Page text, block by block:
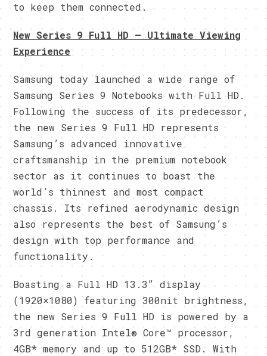
to keep them connected.
New Series 9 Full HD – Ultimate Viewing
Experience
Samsung today launched a wide range of
Samsung Series 9 Notebooks with Full HD.
Following the success of its predecessor,
the new Series 9 Full HD represents
Samsung’s advanced innovative
craftsmanship in the premium notebook
sector as it continues to boast the
world’s thinnest and most compact
chassis. Its refined aerodynamic design
also represents the best of Samsung’s
design with top performance and
functionality.
Boasting a Full HD 13.3” display
(1920×1080) featuring 300nit brightness,
the new Series 9 Full HD is powered by a
3rd generation Intel® Core™ processor,
4GB* memory and up to 512GB* SSD. With